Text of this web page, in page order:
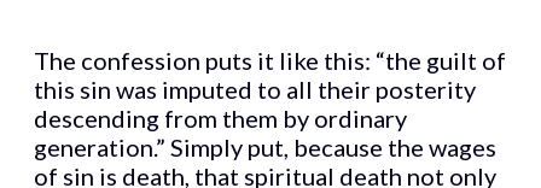
The confession puts it like this: “the guilt of
this sin was imputed to all their posterity
descending from them by ordinary
generation.” Simply put, because the wages
of sin is death, that spiritual death not only